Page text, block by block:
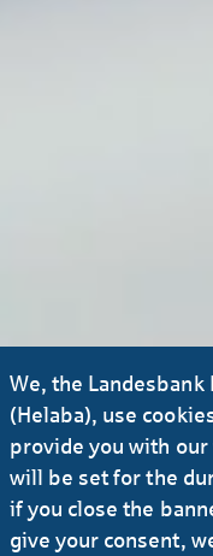
We, the
(Helaba), use
provide you with
will be set for the
if you close the
give your consent,